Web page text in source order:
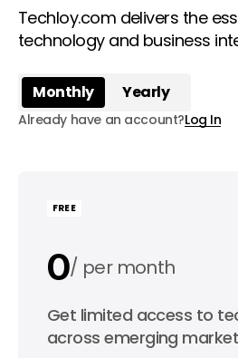
Techloy.com delivers the
technology and business
Monthly Yearly
Already have an account?Log In
FREE
0 per month
0 per year
Get limited access to
across emerging